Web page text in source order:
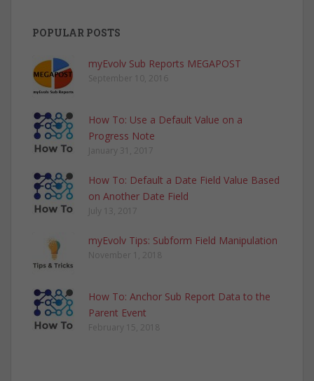
POPULAR POSTS
myEvolv Sub Reports MEGAPOST
September 10, 2016
How To: Use a Default Value on a
Progress Note
January 31, 2017
How To: Default a Date Field Value Based
on Another Date Field
July 13, 2017
myEvolv Tips: Subform Field Manipulation
November 1, 2018
How To: Anchor Sub Report Data to the
Parent Event
February 15, 2018